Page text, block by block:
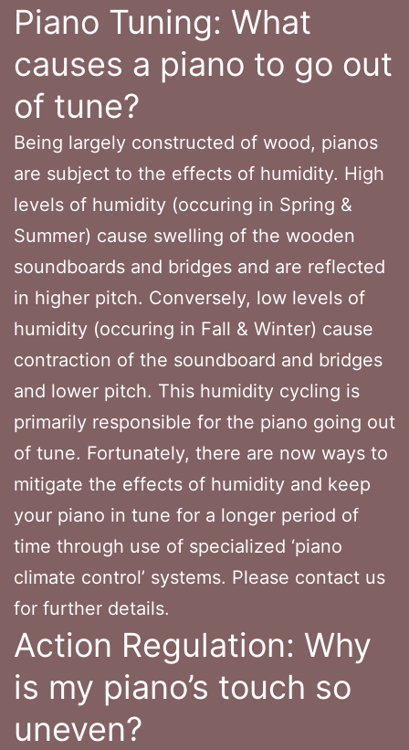
Piano Tuning: What
causes a piano to go out
of tune?
Being largely constructed of wood, pianos
are subject to the effects of humidity. High
levels of humidity (occuring in Spring &
Summer) cause swelling of the wooden
soundboards and bridges and are reflected
in higher pitch. Conversely, low levels of
humidity (occuring in Fall & Winter) cause
contraction of the soundboard and bridges
and lower pitch. This humidity cycling is
primarily responsible for the piano going out
of tune. Fortunately, there are now ways to
mitigate the effects of humidity and keep
your piano in tune for a longer period of
time through use of specialized ‘piano
climate control’ systems. Please contact us
for further details.
Action Regulation: Why
is my piano’s touch so
uneven?